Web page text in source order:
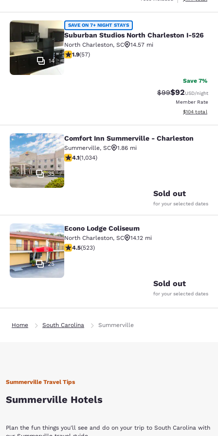
Suburban Studios North Charleston
14
SAVE ON 7+ NIGHT STAYS
Suburban Studios North Charleston I-526
North Charleston, SC
14.57 mi
1.88 stars rating. Fair. 57 reviews
1.9(57)
Save 7%
Strikethrough
$99Discounted
$92USD/night
Member Rate
View
$104 total
Comfort Inn Summerville -
35
Comfort Inn Summerville - Charleston
Summerville, SC
1.86 mi
4.06 stars rating. Very Good. 1034 reviews
4.1(1,034)
Sold out
for your selected dates
Econo Lodge Coliseum
25
Econo Lodge Coliseum
North Charleston, SC
14.12 mi
4.53 stars rating. Excellent. 523 reviews
4.5(523)
Sold out
for your selected dates
Home South Carolina Summerville
Summerville Travel Tips
Summerville Hotels
Plan the fun things you'll see and do on your trip to South Carolina with